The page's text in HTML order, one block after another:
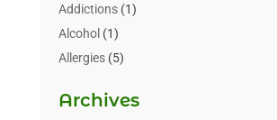
Addictions(1)
Alcohol (1)
Allergies(5)
Alternative & Holistic Health Service
Archives